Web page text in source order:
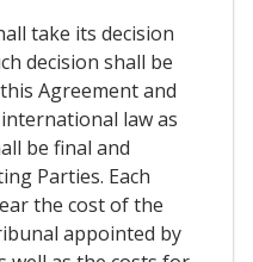
take its decision
decision shall be
Agreement and
law as
be final and
Parties. Each
the cost of the
appointed by